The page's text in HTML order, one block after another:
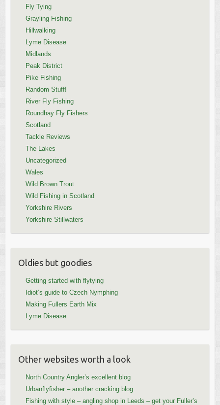
Fly Tying
Grayling Fishing
Hillwalking
Lyme Disease
Midlands
Peak District
Pike Fishing
Random Stuff!
River Fly Fishing
Roundhay Fly Fishers
Scotland
Tackle Reviews
The Lakes
Uncategorized
Wales
Wild Brown Trout
Wild Fishing in Scotland
Yorkshire Rivers
Yorkshire Stillwaters
Oldies but goodies
Getting started with flytying
Idiot’s guide to Czech Nymphing
Making Fullers Earth Mix
Lyme Disease
Other websites worth a look
North Country Angler’s excellent blog
Urbanflyfisher – another cracking blog
Fishing with style – angling shop in Leeds – get your Fuller’s